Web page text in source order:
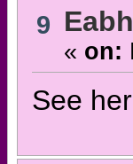
9
« on:
See